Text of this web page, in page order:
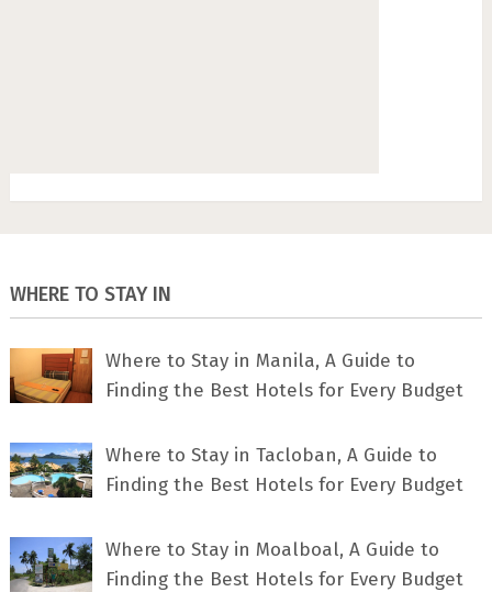
WHERE TO STAY IN
Where to Stay in Manila, A Guide to
Finding the Best Hotels for Every Budget
Where to Stay in Tacloban, A Guide to
Finding the Best Hotels for Every Budget
Where to Stay in Moalboal, A Guide to
Finding the Best Hotels for Every Budget